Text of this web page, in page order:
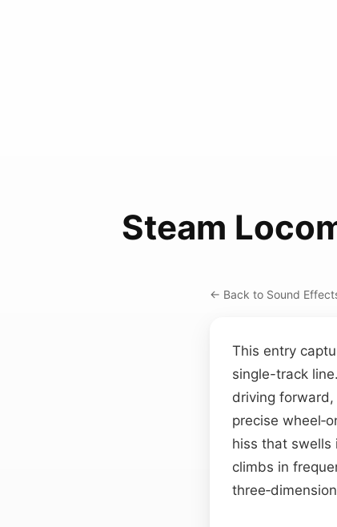
Steam
← Back to Sound
This entry
single-track
driving
precise
hiss that swells
climbs in